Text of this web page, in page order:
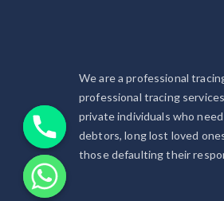
We are a professional
professional tracing
private individuals who
debtors, long lost loved
those defaulting their
Hide
chaty